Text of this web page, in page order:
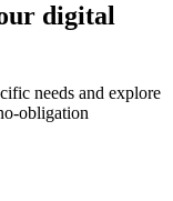
digital
needs and explore
obligation